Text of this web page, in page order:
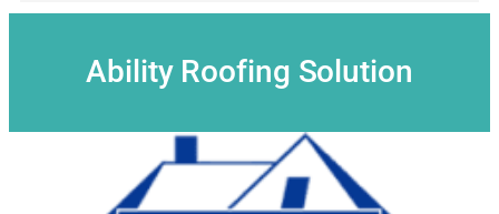
Ability Roofing Solution